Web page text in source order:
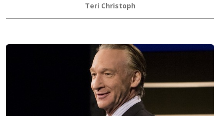
Teri Christoph